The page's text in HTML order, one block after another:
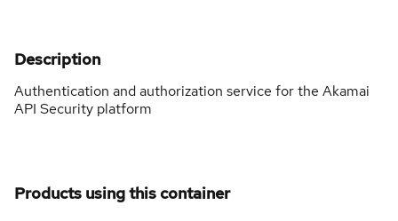
Description
Authentication and authorization service for the Akamai
API Security platform
Products using this container